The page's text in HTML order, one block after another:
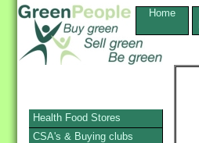
Home
Health Food Stores
CSA's & Buying clubs